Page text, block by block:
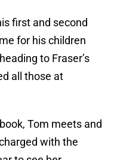
first and second
for his children
to Fraser’s
all those at
Tom meets and
with the